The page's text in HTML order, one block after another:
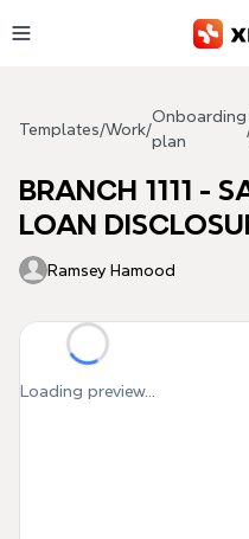
Templates/Work/
Onboarding
plan
BRANCH 1111 -
LOAN
Ramsey Hamood
Loading preview...